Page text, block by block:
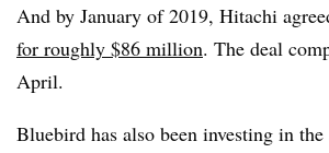
And by January of 2019, Hitachi
for roughly $86 million. The deal
April.
Bluebird has also been investing in the